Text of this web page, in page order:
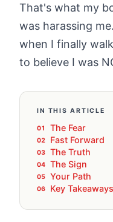
That's what my
was harassing
when I finally
to believe I was
IN THIS ARTICLE
The Fear
Fast Forward
The Truth
The Sign
Your Path
Key Takeaways